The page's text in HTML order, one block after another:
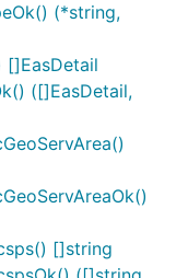
(*string,
[]EasDetail
([]EasDetail,
[]string